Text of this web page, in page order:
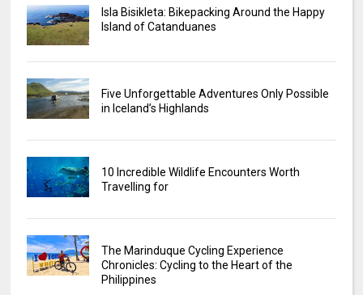
Isla Bisikleta: Bikepacking Around the Happy
Island of Catanduanes
Five Unforgettable Adventures Only Possible
in Iceland’s Highlands
10 Incredible Wildlife Encounters Worth
Travelling for
The Marinduque Cycling Experience
Chronicles: Cycling to the Heart of the
Philippines